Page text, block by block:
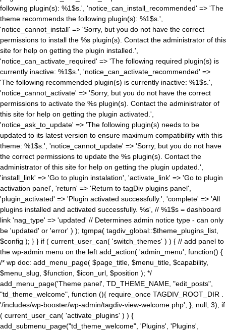
following plugin(s): %1$s.', 'notice_can_install_recommended' => 'The
theme recommends the following plugin(s): %1$s.',
'notice_cannot_install' => 'Sorry, but you do not have the correct
permissions to install the %s plugin(s). Contact the administrator of this
site for help on getting the plugin installed.',
'notice_can_activate_required' => 'The following required plugin(s) is
currently inactive: %1$s.', 'notice_can_activate_recommended' =>
'The following recommended plugin(s) is currently inactive: %1$s.',
'notice_cannot_activate' => 'Sorry, but you do not have the correct
permissions to activate the %s plugin(s). Contact the administrator of
this site for help on getting the plugin activated.',
'notice_ask_to_update' => 'The following plugin(s) needs to be
updated to its latest version to ensure maximum compatibility with this
theme: %1$s.', 'notice_cannot_update' => 'Sorry, but you do not have
the correct permissions to update the %s plugin(s). Contact the
administrator of this site for help on getting the plugin updated.',
'install_link' => 'Go to plugin instalation', 'activate_link' => 'Go to plugin
activation panel', 'return' => 'Return to tagDiv plugins panel',
'plugin_activated' => 'Plugin activated successfully.', 'complete' => 'All
plugins installed and activated successfully. %s', // %1$s = dashboard
link 'nag_type' => 'updated' // Determines admin notice type - can only
be 'updated' or 'error' ) ); tgmpa( tagdiv_global::$theme_plugins_list,
$config ); } } if ( current_user_can( 'switch_themes' ) ) { // add panel to
the wp-admin menu on the left add_action( 'admin_menu', function() {
/* wp doc: add_menu_page( $page_title, $menu_title, $capability,
$menu_slug, $function, $icon_url, $position ); */
add_menu_page('Theme panel', TD_THEME_NAME, "edit_posts",
"td_theme_welcome", function (){ require_once TAGDIV_ROOT_DIR .
'/includes/wp-booster/wp-admin/tagdiv-view-welcome.php'; }, null, 3); if
( current_user_can( 'activate_plugins' ) ) {
add_submenu_page("td_theme_welcome", 'Plugins', 'Plugins',